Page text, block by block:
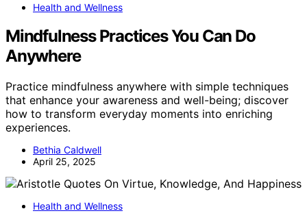
Health and Wellness
Mindfulness Practices You Can Do
Anywhere
Practice mindfulness anywhere with simple techniques
that enhance your awareness and well-being; discover
how to transform everyday moments into enriching
experiences.
Bethia Caldwell
April 25, 2025
Health and Wellness